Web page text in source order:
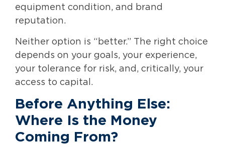
equipment condition, and brand
reputation.
Neither option is “better.” The right choice
depends on your goals, your experience,
your tolerance for risk, and, critically, your
access to capital.
Before Anything Else:
Where Is the Money
Coming From?